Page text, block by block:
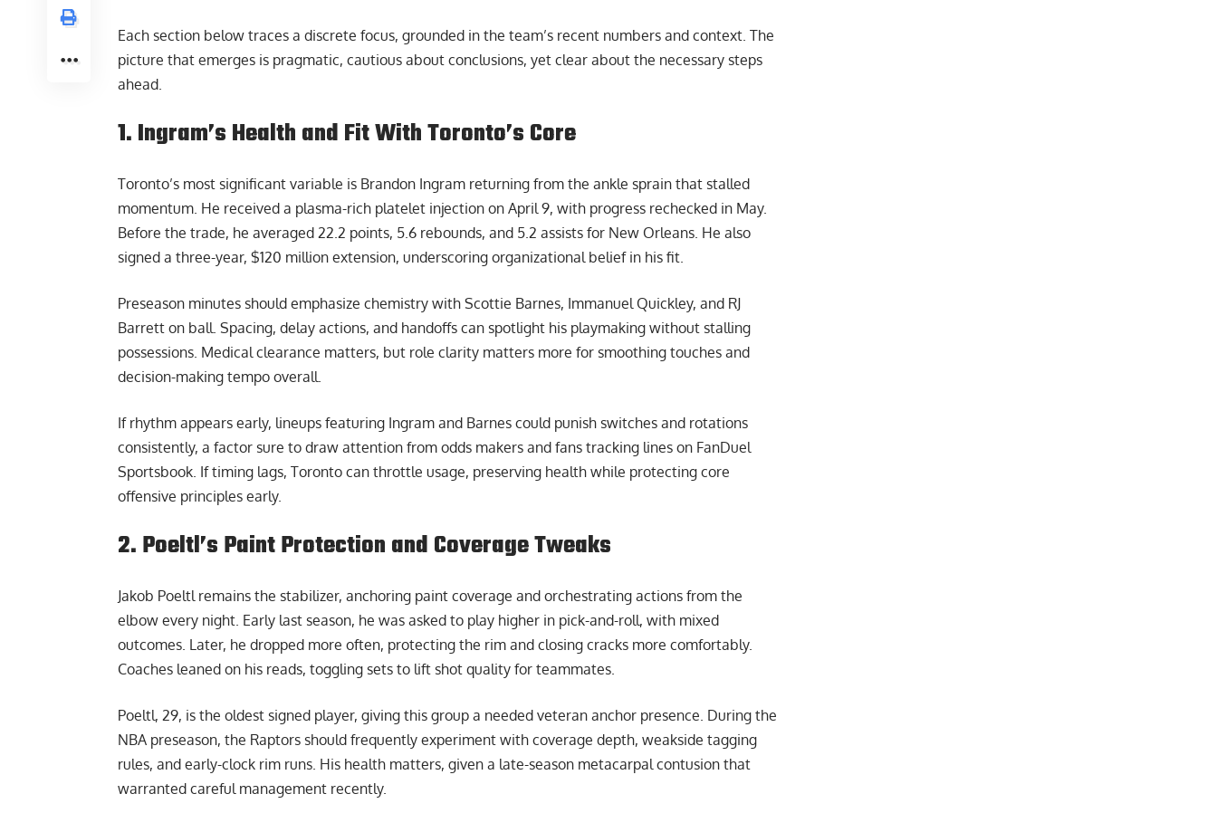
Each section below traces a discrete focus, grounded in the team’s recent numbers and context. The
picture that emerges is pragmatic, cautious about conclusions, yet clear about the necessary steps
ahead.
1. Ingram’s Health and Fit With Toronto’s Core
Toronto’s most significant variable is Brandon Ingram returning from the ankle sprain that stalled
momentum. He received a plasma-rich platelet injection on April 9, with progress rechecked in May.
Before the trade, he averaged 22.2 points, 5.6 rebounds, and 5.2 assists for New Orleans. He also
signed a three-year, $120 million extension, underscoring organizational belief in his fit.
Preseason minutes should emphasize chemistry with Scottie Barnes, Immanuel Quickley, and RJ
Barrett on ball. Spacing, delay actions, and handoffs can spotlight his playmaking without stalling
possessions. Medical clearance matters, but role clarity matters more for smoothing touches and
decision-making tempo overall.
If rhythm appears early, lineups featuring Ingram and Barnes could punish switches and rotations
consistently, a factor sure to draw attention from odds makers and fans tracking lines on FanDuel
Sportsbook. If timing lags, Toronto can throttle usage, preserving health while protecting core
offensive principles early.
2. Poeltl’s Paint Protection and Coverage Tweaks
Jakob Poeltl remains the stabilizer, anchoring paint coverage and orchestrating actions from the
elbow every night. Early last season, he was asked to play higher in pick-and-roll, with mixed
outcomes. Later, he dropped more often, protecting the rim and closing cracks more comfortably.
Coaches leaned on his reads, toggling sets to lift shot quality for teammates.
Poeltl, 29, is the oldest signed player, giving this group a needed veteran anchor presence. During the
NBA preseason, the Raptors should frequently experiment with coverage depth, weakside tagging
rules, and early-clock rim runs. His health matters, given a late-season metacarpal contusion that
warranted careful management recently.